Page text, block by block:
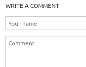
WRITE A COMMENT